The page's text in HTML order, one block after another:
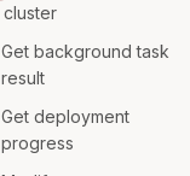
cluster
Get background task
result
Get deployment
progress